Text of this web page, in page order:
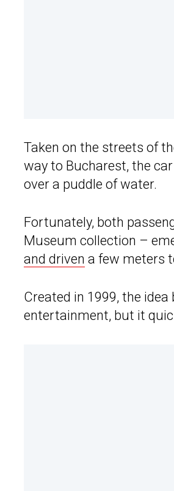
Taken on the streets of
way to Bucharest, the
over a puddle of water.
Fortunately, both
Museum collection –
and driven a few meters
Created in 1999, the
entertainment, but it